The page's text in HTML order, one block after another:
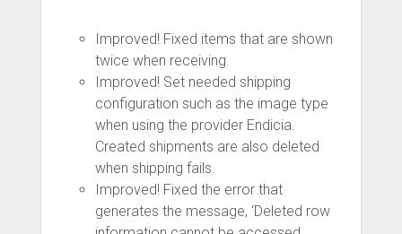
Improved! Fixed items that are shown
twice when receiving.
Improved! Set needed shipping
configuration such as the image type
when using the provider Endicia.
Created shipments are also deleted
when shipping fails.
Improved! Fixed the error that
generates the message, ‘Deleted row